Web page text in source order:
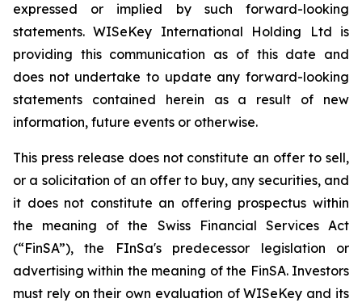
expressed or implied by such forward-looking
statements. WISeKey International Holding Ltd is
providing this communication as of this date and
does not undertake to update any forward-looking
statements contained herein as a result of new
information, future events or otherwise.
This press release does not constitute an offer to sell,
or a solicitation of an offer to buy, any securities, and
it does not constitute an offering prospectus within
the meaning of the Swiss Financial Services Act
(“FinSA”), the FInSa's predecessor legislation or
advertising within the meaning of the FinSA. Investors
must rely on their own evaluation of WISeKey and its